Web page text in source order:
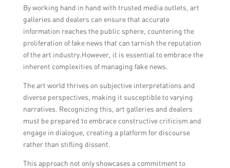
By working hand in hand with trusted media outlets, art
galleries and dealers can ensure that accurate
information reaches the public sphere, countering the
proliferation of fake news that can tarnish the reputation
of the art industry.However, it is essential to embrace the
inherent complexities of managing fake news.
The art world thrives on subjective interpretations and
diverse perspectives, making it susceptible to varying
narratives. Recognizing this, art galleries and dealers
must be prepared to embrace constructive criticism and
engage in dialogue, creating a platform for discourse
rather than stifling dissent.
This approach not only showcases a commitment to